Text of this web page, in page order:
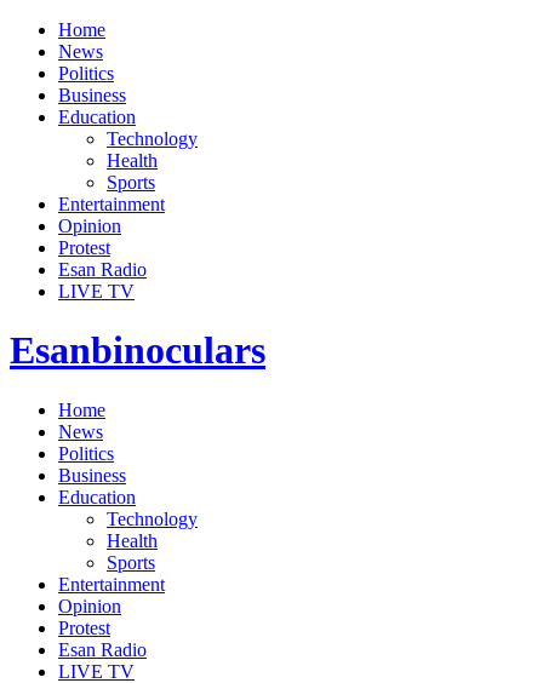
Home
News
Politics
Business
Education
Technology
Health
Sports
Entertainment
Opinion
Protest
Esan Radio
LIVE TV
Esanbinoculars
Home
News
Politics
Business
Education
Technology
Health
Sports
Entertainment
Opinion
Protest
Esan Radio
LIVE TV